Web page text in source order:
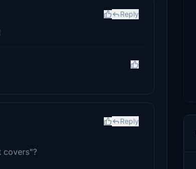
Reply
Reply
covers"?